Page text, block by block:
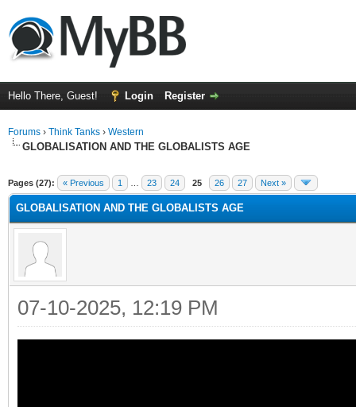
Hello There, Guest! Login Register
Forums › Think Tanks › Western
GLOBALISATION AND THE GLOBALISTS AGE
Pages (27): « Previous 1 23 24 25 26 27 Next »
GLOBALISATION AND THE GLOBALISTS AGE
07-10-2025, 12:19 PM